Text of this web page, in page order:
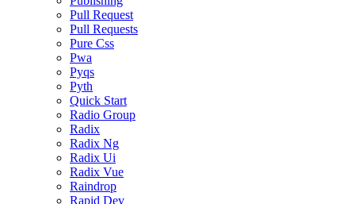
Pull Request
Pull Requests
Pure Css
Pwa
Pyqs
Pyth
Quick Start
Radio Group
Radix
Radix Ng
Radix Ui
Radix Vue
Raindrop
Rapid Dev